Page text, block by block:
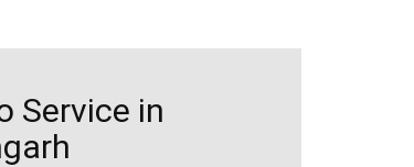
Service in